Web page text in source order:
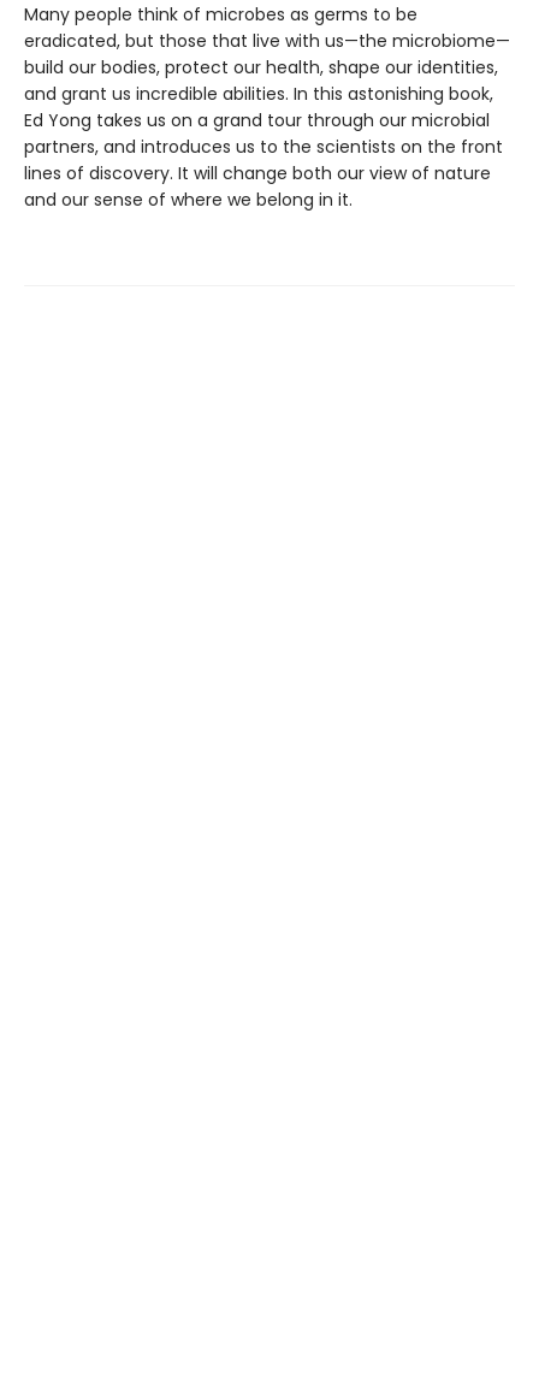
Many people think of microbes as germs to be
eradicated, but those that live with us—the microbiome—
build our bodies, protect our health, shape our identities,
and grant us incredible abilities. In this astonishing book,
Ed Yong takes us on a grand tour through our microbial
partners, and introduces us to the scientists on the front
lines of discovery. It will change both our view of nature
and our sense of where we belong in it.